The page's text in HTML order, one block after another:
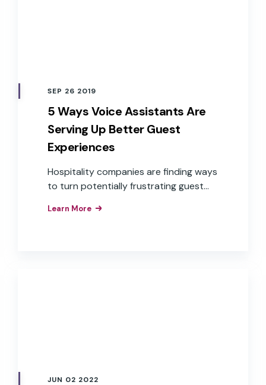
SEP 26 2019
5 Ways Voice Assistants Are
Serving Up Better Guest
Experiences
Hospitality companies are finding ways
to turn potentially frustrating guest
branded voice assistants.
Learn More
JUN 02 2022